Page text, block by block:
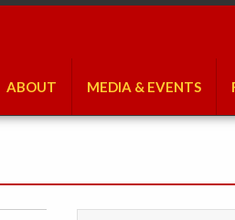
ABOUT MEDIA & EVENTS